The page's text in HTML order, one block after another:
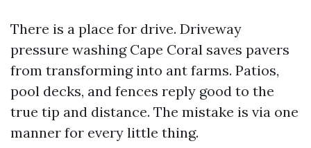
There is a place for drive. Driveway
pressure washing Cape Coral saves pavers
from transforming into ant farms. Patios,
pool decks, and fences reply good to the
true tip and distance. The mistake is via one
manner for every little thing.